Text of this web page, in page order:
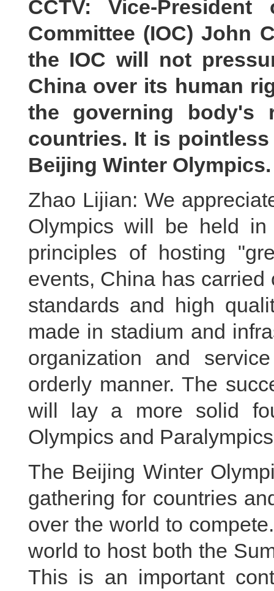
CCTV: Vice-
Committee (IOC) John
the IOC will not
China over its human
the governing body's
countries. It is
Beijing Winter
Zhao Lijian: We
Olympics will be held
principles of hosting
events, China has
standards and high
made in stadium and
organization and
orderly manner. The
will lay a more solid
Olympics and
The Beijing Winter
gathering for countries
over the world to
world to host both the
This is an important